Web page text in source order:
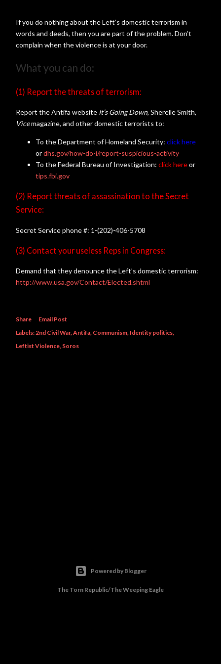
If you do nothing about the Left’s domestic terrorism in
words and deeds, then you are part of the problem. Don’t
complain when the violence is at your door.
What you can do:
(1) Report the threats of terrorism:
Report the Antifa website It’s Going Down, Sherelle Smith,
Vicemagazine, and other domestic terrorists to:
To the Department of Homeland Security: click here
ordhs.gov/how-do-i/report-suspicious-activity
To the Federal Bureau of Investigation: click hereor
tips.fbi.gov
(2) Report threats of assassination to the Secret
Service:
Secret Service phone #: 1-(202)-406-5708
(3) Contact your useless Reps in Congress:
Demand that they denounce the Left’s domestic terrorism:
http://www.usa.gov/Contact/Elected.shtml
Share
Email Post
Labels:2nd Civil War Antifa Communism Identity politics
Leftist Violence Soros
Powered by Blogger
The Torn Republic/The Weeping Eagle